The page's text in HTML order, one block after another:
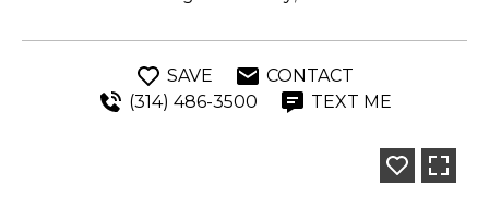
SAVE
CONTACT
(314) 486-3500
TEXT ME